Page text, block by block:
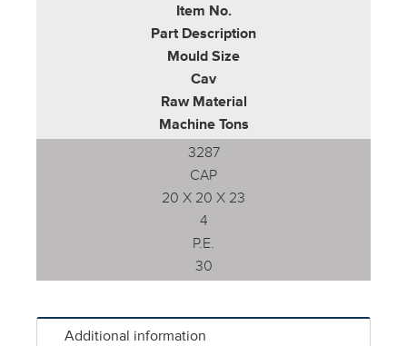
Item No.
Part Description
Mould Size
Cav
Raw Material
Machine Tons
3287
CAP
20 X 20 X 23
4
P.E.
30
Additional information